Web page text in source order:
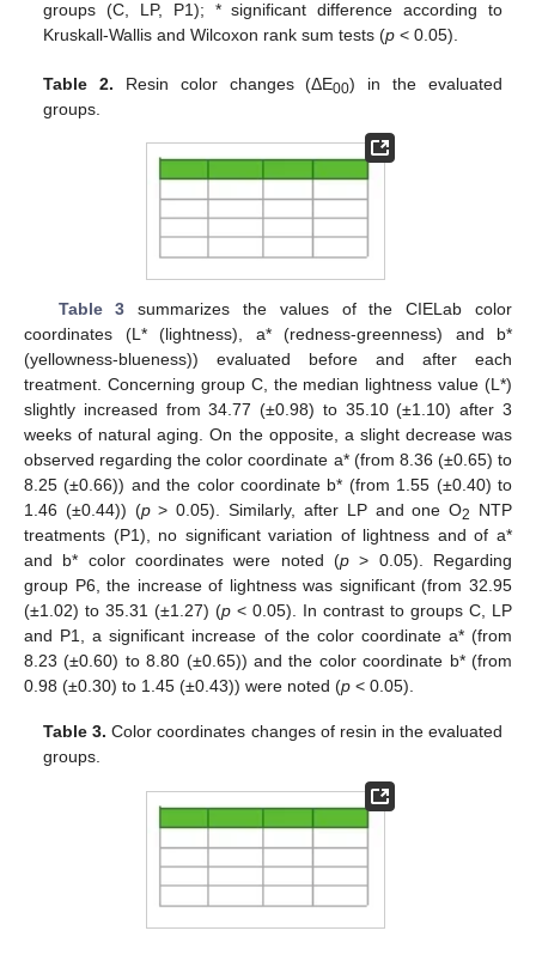
groups (C, LP, P1); * significant difference according to
Kruskall-Wallis and Wilcoxon rank sum tests (p < 0.05).
Table 2. Resin color changes (ΔE00) in the evaluated
groups.
Table 3 summarizes the values of the CIELab color
coordinates (L* (lightness), a* (redness-greenness) and b*
(yellowness-blueness)) evaluated before and after each
treatment. Concerning group C, the median lightness value (L*)
slightly increased from 34.77 (±0.98) to 35.10 (±1.10) after 3
weeks of natural aging. On the opposite, a slight decrease was
observed regarding the color coordinate a* (from 8.36 (±0.65) to
8.25 (±0.66)) and the color coordinate b* (from 1.55 (±0.40) to
1.46 (±0.44)) (p> 0.05). Similarly, after LP and one O2
NTP
treatments (P1), no significant variation of lightness and of a*
and b* color coordinates were noted (p > 0.05). Regarding
group P6, the increase of lightness was significant (from 32.95
(±1.02) to 35.31 (±1.27) (p < 0.05). In contrast to groups C, LP
and P1, a significant increase of the color coordinate a* (from
8.23 (±0.60) to 8.80 (±0.65)) and the color coordinate b* (from
0.98 (±0.30) to 1.45 (±0.43)) were noted (p < 0.05).
Table 3. Color coordinates changes of resin in the evaluated
groups.